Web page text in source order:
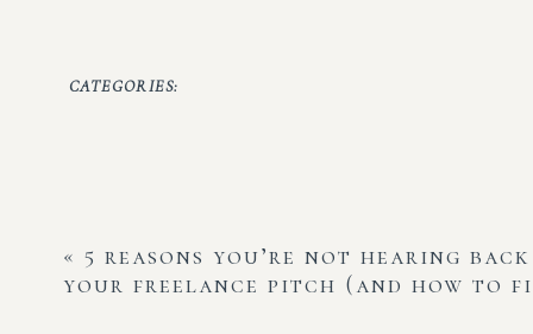
CATEGORIES:
« 5 reasons you’re not hearing
your freelance pitch (and how to